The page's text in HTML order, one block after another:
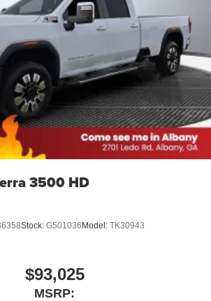
mobile phone to your
system
1
receive hands-free phone calls
phone's contact list in the system to
call quickly using the touch-
or voice command system
audio capability, you can listen to
on your phone or Bluetooth® digital
3500 HD
Stock: G501036 Model: TK30943
$93,025
MSRP: